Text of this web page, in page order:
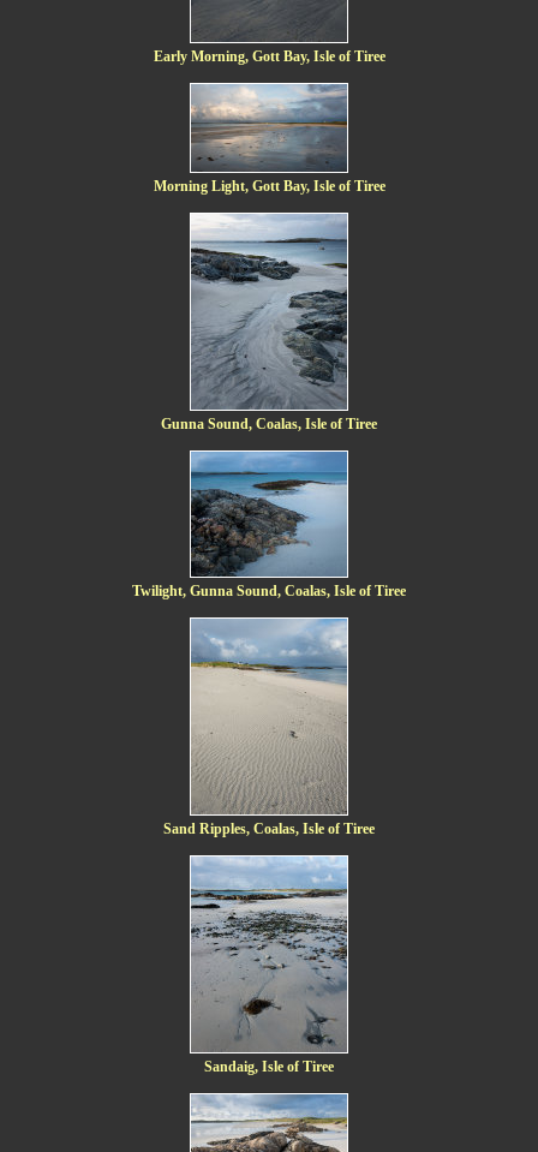
Early Morning, Gott Bay, Isle of Tiree
Morning Light, Gott Bay, Isle of Tiree
Gunna Sound, Coalas, Isle of Tiree
Twilight, Gunna Sound, Coalas, Isle of Tiree
Sand Ripples, Coalas, Isle of Tiree
Sandaig, Isle of Tiree